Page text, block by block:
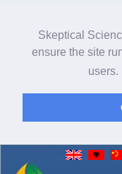
Skeptical
ensure the site
users.